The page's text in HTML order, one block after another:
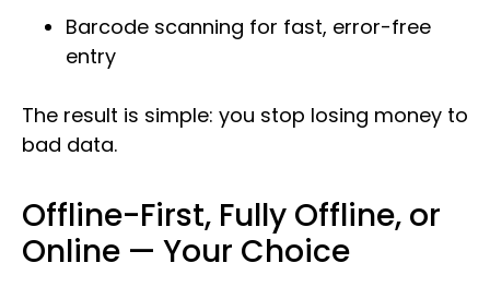
Barcode scanning for fast, error-free
entry
The result is simple: you stop losing money to
bad data.
Offline-First, Fully Offline, or
Online — Your Choice